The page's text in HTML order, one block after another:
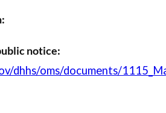
notice:
dhhs/oms/documents/